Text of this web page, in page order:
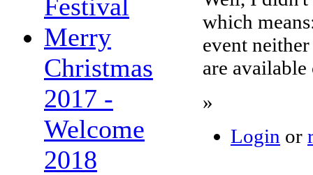
Festival
Merry
Christmas
2017 -
Welcome
2018
which
event
are
»
Login or